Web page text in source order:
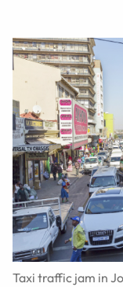
Taxi traffic jam in